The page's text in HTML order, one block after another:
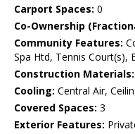
Carport Spaces: 0
Co-Ownership
Community Features:
Spa Htd, Tennis Court(s),
Construction Materials:
Cooling: Central Air,
Covered Spaces: 3
Exterior Features: